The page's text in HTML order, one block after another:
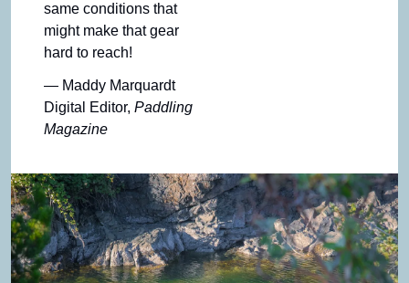
same conditions that
might make that gear
hard to reach!
— Maddy Marquardt
Digital Editor, Paddling
Magazine